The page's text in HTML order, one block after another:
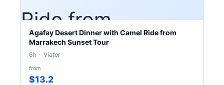
Agafay Desert Dinner with Camel Ride from
Marrakech Sunset Tour
6h · Viator
from
$13.2